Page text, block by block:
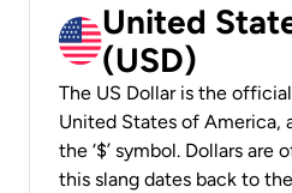
United
(USD)
The US Dollar is the
United States of America,
the ‘$’ symbol. Dollars are
this slang dates back to